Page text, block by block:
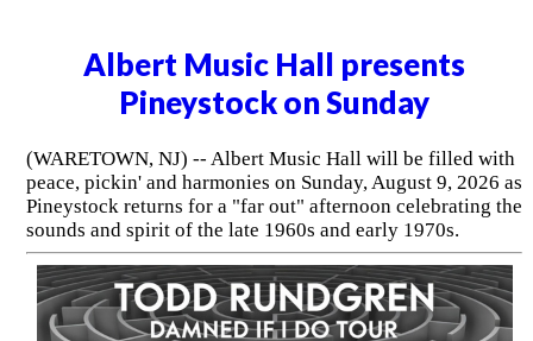
Albert Music Hall presents
Pineystock on Sunday
(WARETOWN, NJ) -- Albert Music Hall will be filled with
peace, pickin' and harmonies on Sunday, August 9, 2026 as
Pineystock returns for a "far out" afternoon celebrating the
sounds and spirit of the late 1960s and early 1970s.